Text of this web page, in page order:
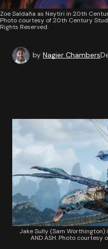
Zoe Saldaña as Neytiri in 20th
Photo courtesy of 20th Century
Rights Reserved.
by Nagier Chambers
Jake Sully (Sam Worthington)
AND ASH. Photo